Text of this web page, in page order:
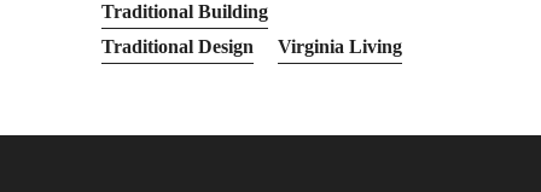
Traditional Building
Traditional Design
Virginia Living